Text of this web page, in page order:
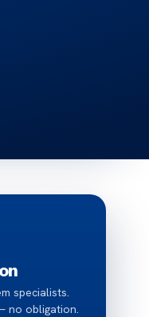
specialists.
no obligation.